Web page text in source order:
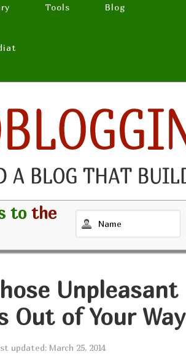
Tools
Blog
tothe
Unpleasant
Out of Your Way
updated: March 25, 2014